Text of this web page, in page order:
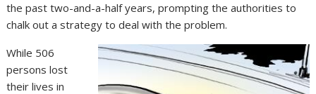
the past two-and-a-half years, prompting the authorities to
chalk out a strategy to deal with the problem.
While 506
persons lost
their lives in